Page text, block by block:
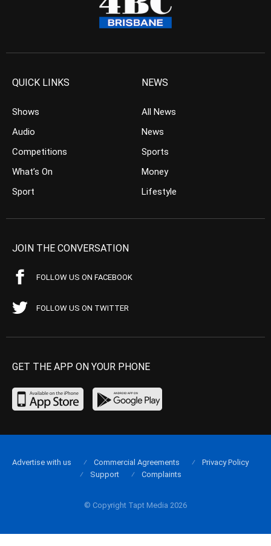
QUICK LINKS
Shows
Audio
Competitions
What’s On
Sport
NEWS
All News
News
Sports
Money
Lifestyle
JOIN THE CONVERSATION
FOLLOW US ON FACEBOOK
FOLLOW US ON TWITTER
GET THE APP ON YOUR PHONE
© Copyright Tapt Media 2026
Advertise with us Commercial Agreements
Privacy Policy
Support
Complaints